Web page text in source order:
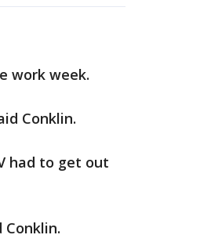
work week.
Conklin.
had to get out